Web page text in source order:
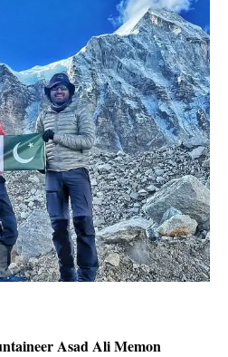
Asad Ali Memon